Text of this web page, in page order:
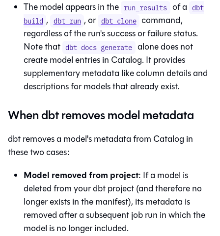
The model appears in the run_results of a dbt
build , dbt run , or dbt clone command,
regardless of the run's success or failure status.
Note that dbt docs generate alone does not
create model entries in Catalog. It provides
supplementary metadata like column details and
descriptions for models that already exist.
When dbt removes model metadata
dbt removes a model's metadata from Catalog in
these two cases:
Model removed from project: If a model is
deleted from your dbt project (and therefore no
longer exists in the manifest), its metadata is
removed after a subsequent job run in which the
model is no longer included.